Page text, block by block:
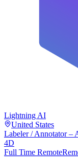
Lightning AI
United States
Labeler / Annotator –
4D
Full Time Remote